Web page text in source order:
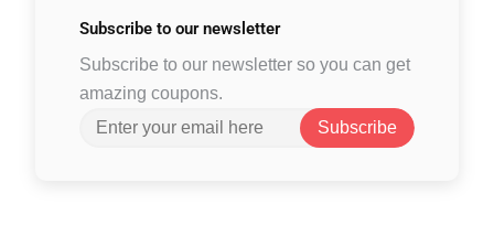
Subscribe to our newsletter
Subscribe to our newsletter so you can get
amazing coupons.
Subscribe